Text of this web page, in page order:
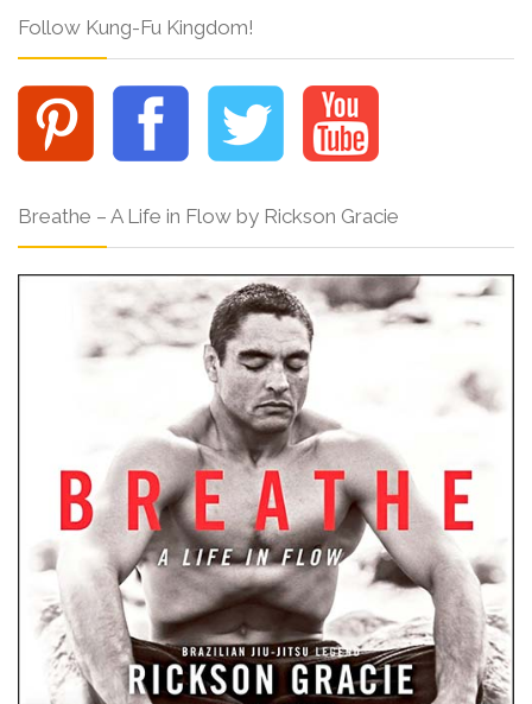
Follow Kung-Fu Kingdom!
Breathe – A Life in Flow by Rickson Gracie